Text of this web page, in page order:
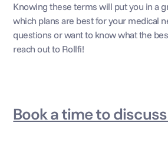
Knowing these terms will put you in a
which plans are best for your medical
questions or want to know what the
reach out to Rollfi!
Book a time to